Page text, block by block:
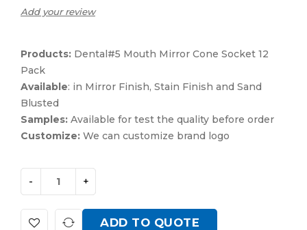
Add your review
Products: Dental#5 Mouth Mirror Cone Socket 12
Pack
Available: in Mirror Finish, Stain Finish and Sand
Blusted
Samples: Available for test the quality before order
Customize: We can customize brand logo
ADD TO QUOTE